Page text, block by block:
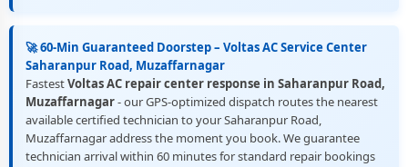
🚀 60-Min Guaranteed Doorstep – Voltas AC Service Center
Saharanpur Road, Muzaffarnagar
FastestVoltas AC repair center response in Saharanpur Road,
Muzaffarnagar- our GPS-optimized dispatch routes the nearest
available certified technician to your Saharanpur Road,
Muzaffarnagar address the moment you book. We guarantee
technician arrival within 60 minutes for standard repair bookings